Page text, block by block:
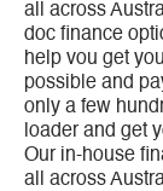
all across
doc finance
help vou get
possible and
only a few
loader and get
Our in-house
all across